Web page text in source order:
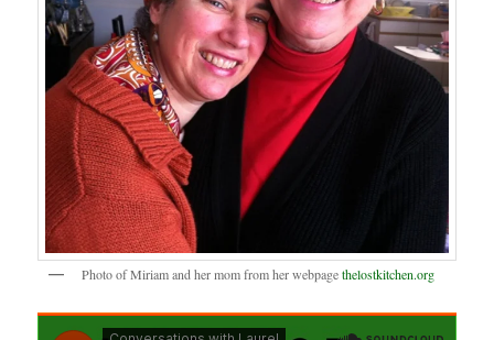
Photo of Miriam and her mom from her webpagethelostkitchen.org